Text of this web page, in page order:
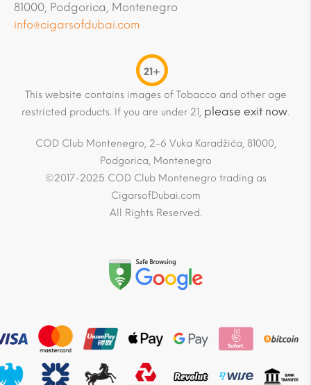
81000, Podgorica, Montenegro
info@cigarsofdubai.com
21+
This website contains images of Tobacco and other age
restricted products. If you are under 21, please exit now.
COD Club Montenegro, 2-6 Vuka Karadžića, 81000,
Podgorica, Montenegro
©2017-2025 COD Club Montenegro trading as
CigarsofDubai.com
All Rights Reserved.